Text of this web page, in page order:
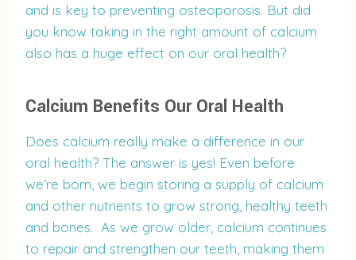
and is key to preventing osteoporosis. But did
you know taking in the right amount of calcium
also has a huge effect on our oral health?
Calcium Benefits Our Oral Health
Does calcium really make a difference in our
oral health? The answer is yes! Even before
we’re born, we begin storing a supply of calcium
and other nutrients to grow strong, healthy teeth
and bones. As we grow older, calcium continues
to repair and strengthen our teeth, making them